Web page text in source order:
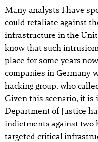
Many analysts I have
could retaliate against
infrastructure in the
know that such
place for some years
companies in Germany
hacking group, who
Given this scenario, it is
Department of Justice
indictments against two
targeted critical